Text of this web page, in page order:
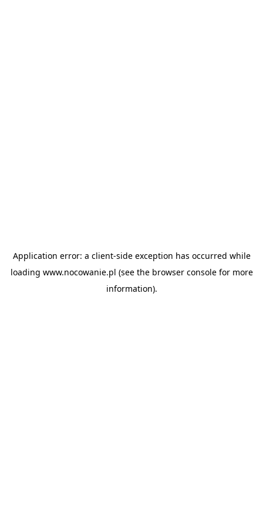
Application error: a client-side exception has occurred while
loading www.nocowanie.pl (see the browser consolefor more
information).